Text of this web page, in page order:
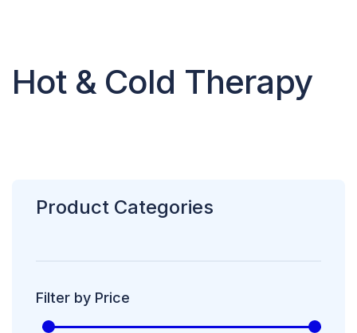
Hot & Cold Therapy
Product Categories
Filter by Price